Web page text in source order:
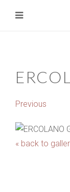
Previous
« back to